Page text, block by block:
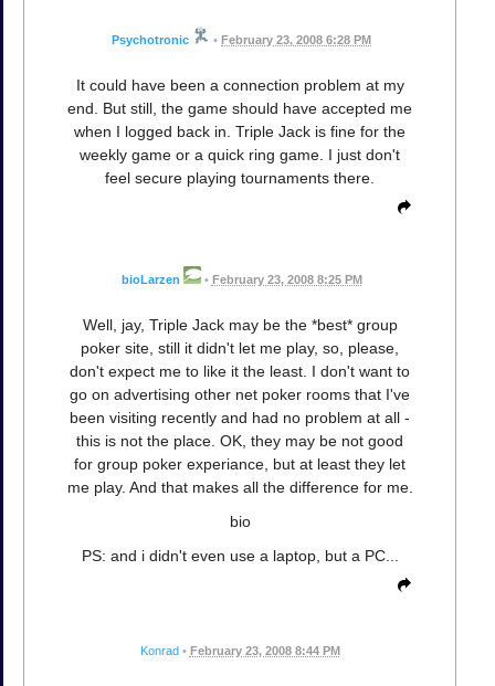
Psychotronic • February 23, 2008 6:28 PM
It could have been a connection problem at my
end. But still, the game should have accepted me
when I logged back in. Triple Jack is fine for the
weekly game or a quick ring game. I just don't
feel secure playing tournaments there.
bioLarzen • February 23, 2008 8:25 PM
Well, jay, Triple Jack may be the *best* group
poker site, still it didn't let me play, so, please,
don't expect me to like it the least. I don't want to
go on advertising other net poker rooms that I've
been visiting recently and had no problem at all -
this is not the place. OK, they may be not good
for group poker experiance, but at least they let
me play. And that makes all the difference for me.
bio
PS: and i didn't even use a laptop, but a PC...
Konrad • February 23, 2008 8:44 PM